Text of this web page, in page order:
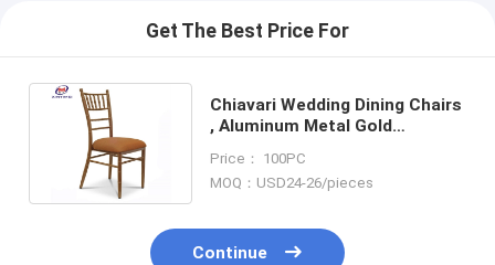
Get The Best Price For
Chiavari Wedding Dining Chairs
, Aluminum Metal Gold
Event
Price： 100PC
MOQ：USD24-26/pieces
Continue